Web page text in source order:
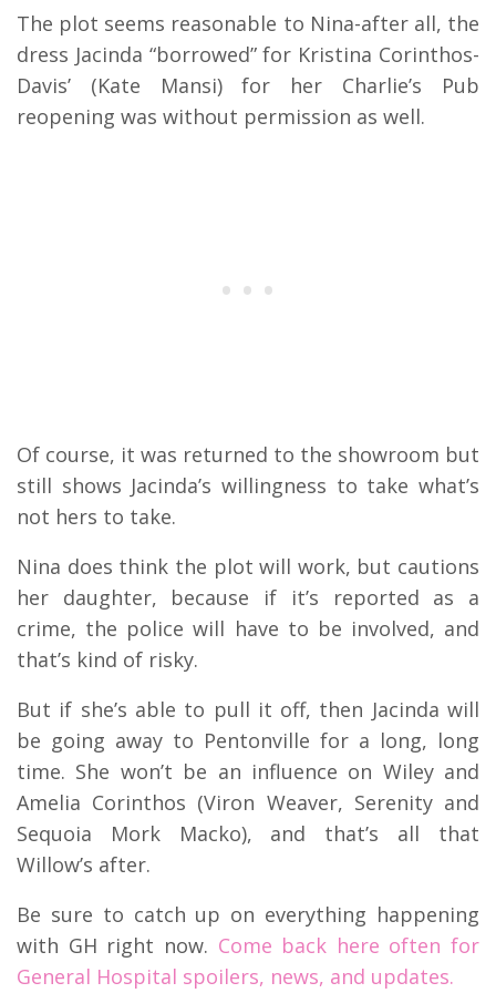
The plot seems reasonable to Nina-after all, the
dress Jacinda “borrowed” for Kristina Corinthos-
Davis’ (Kate Mansi) for her Charlie’s Pub
reopening was without permission as well.
Of course, it was returned to the showroom but
still shows Jacinda’s willingness to take what’s
not hers to take.
Nina does think the plot will work, but cautions
her daughter, because if it’s reported as a
crime, the police will have to be involved, and
that’s kind of risky.
But if she’s able to pull it off, then Jacinda will
be going away to Pentonville for a long, long
time. She won’t be an influence on Wiley and
Amelia Corinthos (Viron Weaver, Serenity and
Sequoia Mork Macko), and that’s all that
Willow’s after.
Be sure to catch up on everything happening
with GH right now. Come back here often for
General Hospital spoilers, news, and updates.